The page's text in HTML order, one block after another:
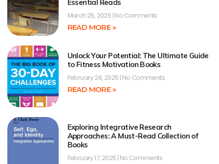
Essential Reads
March 25, 2025 No Comments
READ MORE »
Unlock Your Potential: The Ultimate Guide
to Fitness Motivation Books
February 26, 2025 No Comments
READ MORE »
Exploring Integrative Research
Approaches: A Must-Read Collection of
Books
February 17, 2025 No Comments